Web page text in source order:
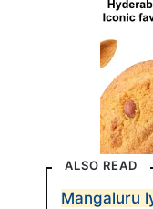
ALSO READ
Mangaluru